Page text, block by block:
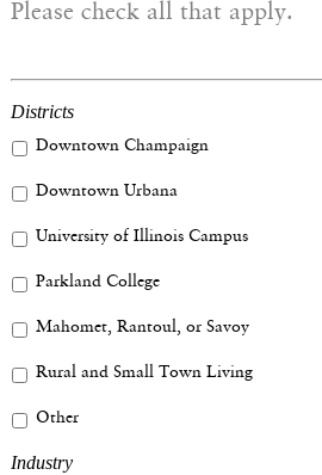
Please check all that apply.
Districts
Downtown Champaign
Downtown Urbana
University of Illinois Campus
Parkland College
Mahomet, Rantoul, or Savoy
Rural and Small Town Living
Other
Industry